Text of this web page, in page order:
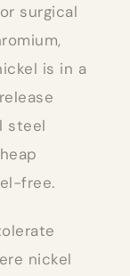
surgical
is in a
steel
free.
nickel